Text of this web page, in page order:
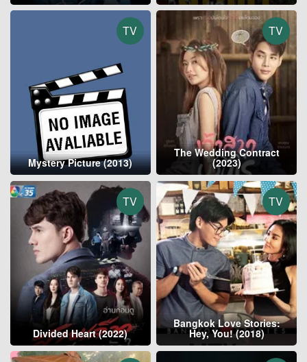
TV
Mystery Picture (2013)
TV
The Wedding Contract
(2023)
TV
Divided Heart (2022)
TV
Bangkok Love Stories:
Hey, You! (2018)